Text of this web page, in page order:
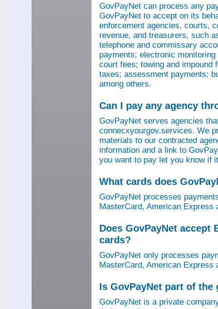
GovPayNet can process any
GovPayNet to accept on its
enforcement agencies, courts,
revenue, and treasurers, such
telephone and commissary
payments; electronic
court fees; towing and
taxes; assessment payments;
among others.
Can I pay any agency
GovPayNet serves agencies
connecxyourgov.services. We
materials to our contracted
information and a link to
you want to pay let you know if
What cards does
GovPayNet processes
MasterCard, American Express
Does GovPayNet accept
cards?
GovPayNet only processes
MasterCard, American Express
Is GovPayNet part of the
GovPayNet is a private